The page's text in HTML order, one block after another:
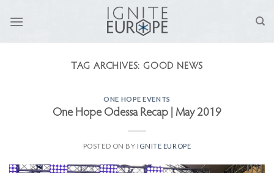
TAG ARCHIVES: GOOD NEWS
ONE HOPE EVENTS
One Hope Odessa Recap | May 2019
POSTED ON BY IGNITE EUROPE